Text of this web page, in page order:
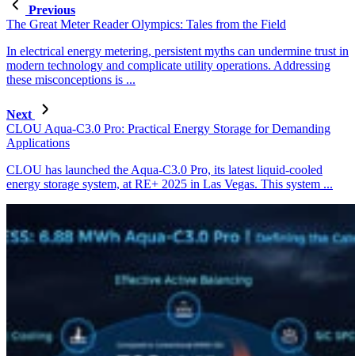
Previous
The Great Meter Reader Olympics: Tales from the Field
In electrical energy metering, persistent myths can undermine trust in
modern technology and complicate utility operations. Addressing
these misconceptions is ...
Next
CLOU Aqua-C3.0 Pro: Practical Energy Storage for Demanding
Applications
CLOU has launched the Aqua-C3.0 Pro, its latest liquid-cooled
energy storage system, at RE+ 2025 in Las Vegas. This system ...